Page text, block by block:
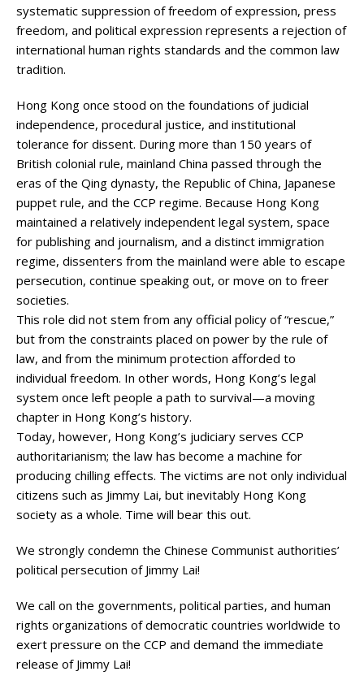
systematic suppression of freedom of expression, press
freedom, and political expression represents a rejection of
international human rights standards and the common law
tradition.
Hong Kong once stood on the foundations of judicial
independence, procedural justice, and institutional
tolerance for dissent. During more than 150 years of
British colonial rule, mainland China passed through the
eras of the Qing dynasty, the Republic of China, Japanese
puppet rule, and the CCP regime. Because Hong Kong
maintained a relatively independent legal system, space
for publishing and journalism, and a distinct immigration
regime, dissenters from the mainland were able to escape
persecution, continue speaking out, or move on to freer
societies.
This role did not stem from any official policy of “rescue,”
but from the constraints placed on power by the rule of
law, and from the minimum protection afforded to
individual freedom. In other words, Hong Kong’s legal
system once left people a path to survival—a moving
chapter in Hong Kong’s history.
Today, however, Hong Kong’s judiciary serves CCP
authoritarianism; the law has become a machine for
producing chilling effects. The victims are not only individual
citizens such as Jimmy Lai, but inevitably Hong Kong
society as a whole. Time will bear this out.
We strongly condemn the Chinese Communist authorities’
political persecution of Jimmy Lai!
We call on the governments, political parties, and human
rights organizations of democratic countries worldwide to
exert pressure on the CCP and demand the immediate
release of Jimmy Lai!